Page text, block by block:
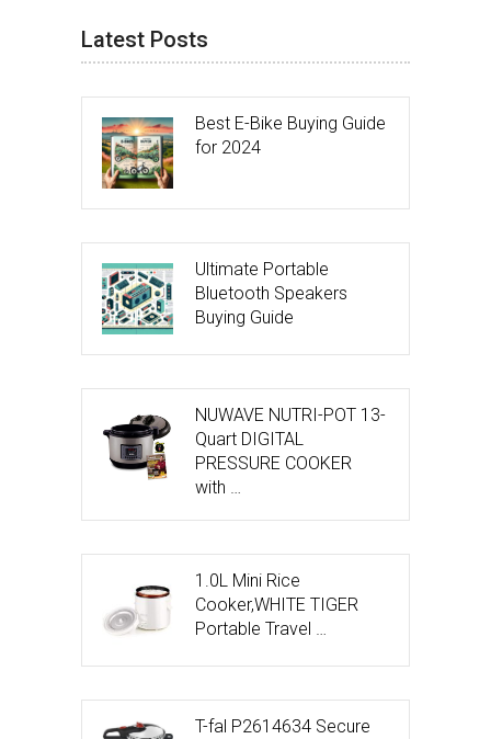
Latest Posts
Best E-Bike Buying Guide
for 2024
Ultimate Portable
Bluetooth Speakers
Buying Guide
NUWAVE NUTRI-POT 13-
Quart DIGITAL
PRESSURE COOKER
with …
1.0L Mini Rice
Cooker,WHITE TIGER
Portable Travel …
T-fal P2614634 Secure